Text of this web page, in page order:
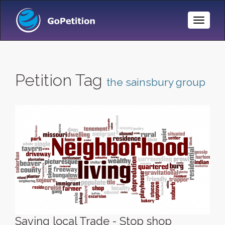
Toggle
Petition Tag the sainsbury group
Saving local Trade - Stop shop